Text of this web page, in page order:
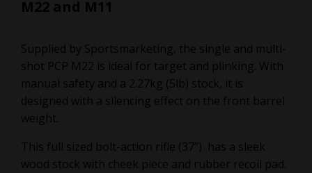
M22 and M11
Supplied by Sportsmarketing, the single and multi-
shot PCP M22 is ideal for target and plinking. With
manual safety and a 2.27kg (5lb) stock, it is
designed with a silencing effect on the front barrel
weight.
This full sized bolt-action rifle (37”) has a sleek
wood stock with cheek piece and rubber recoil pad.